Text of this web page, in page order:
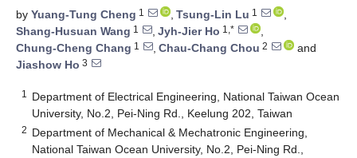
by Yuang-Tung Cheng 1 , Tsung-Lin Lu 1
,
Shang-Husuan Wang 1 , Jyh-Jier Ho 1,*
,
Chung-Cheng Chang 1 , Chau-Chang Chou 2
and
Jiashow Ho 3
1
Department of Electrical Engineering, National Taiwan Ocean
University, No.2, Pei-Ning Rd., Keelung 202, Taiwan
2 Department of Mechanical & Mechatronic Engineering,
National Taiwan Ocean University, No.2, Pei-Ning Rd.,